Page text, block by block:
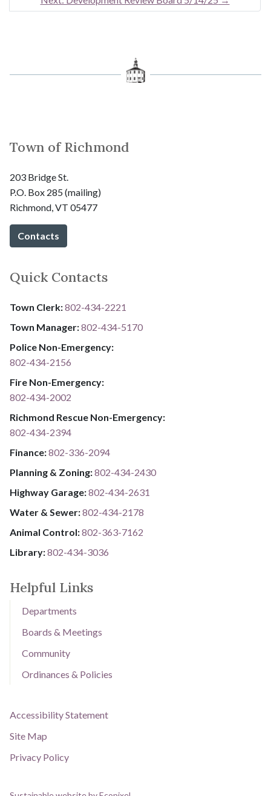
Town of Richmond
203 Bridge St.
P.O. Box 285 (mailing)
Richmond, VT 05477
Contacts
Quick Contacts
Town Clerk:802-434-2221
Town Manager:802-434-5170
Police Non-Emergency:
802-434-2156
Fire Non-Emergency:​
802-434-2002
Richmond Rescue Non-Emergency:
802-434-2394
​​​​​​​F​​​​​​​i​​​​​​​n​​​​​​​a​​​​​​​n​​​​​​​c​​​​​​​e​​​​​​​:​​​​​​​8​​​​​​​0​​​​​​​2​​​​​​​-​​​​​​​3​​​​​​​3​​​​​​​6​​​​​​​-​​​​​​​2094​​​​​​​
Planning & Zoning:802-434-2430
Highway Garage:802-434-2631
Water & Sewer: ​​​​802-434-2178
Animal Control:802-3​​​​​​​6​​​​​​​3​​​​​​​-​​​​​​​7​​​​​​​1​​​​​​​6​​​​​​​2
Library: ​​​​​​​802-434-3036
Helpful Links
Departments
Boards & Meetings
Community
Ordinances & Policies
Accessibility Statement
Site Map
Privacy Policy